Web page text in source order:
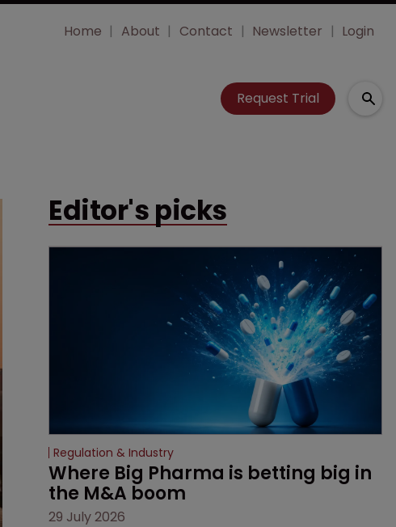
Home About Contact Newsletter Login
Request Trial
Editor's picks
Regulation & Industry
Where Big Pharma is betting big in
the M&A boom
29 July 2026